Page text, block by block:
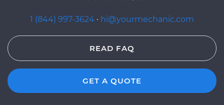
1 (844) 997-3624 · hi@yourmechanic.com
READ FAQ
GET A QUOTE